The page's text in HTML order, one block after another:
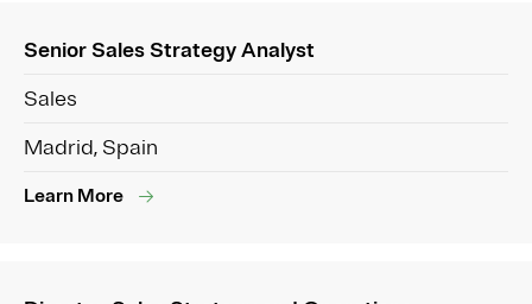
Senior Sales Strategy Analyst
Sales
Madrid, Spain
Learn More